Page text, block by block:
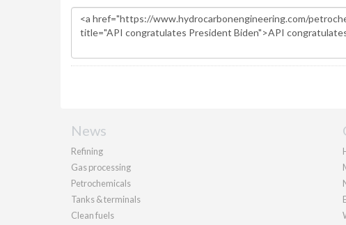
News
Refining
Gas processing
Petrochemicals
Tanks & terminals
Clean fuels